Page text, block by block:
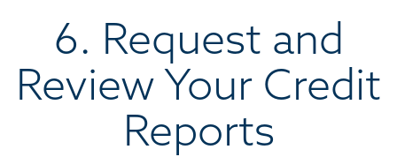
6. Request and
Review Your Credit
Reports